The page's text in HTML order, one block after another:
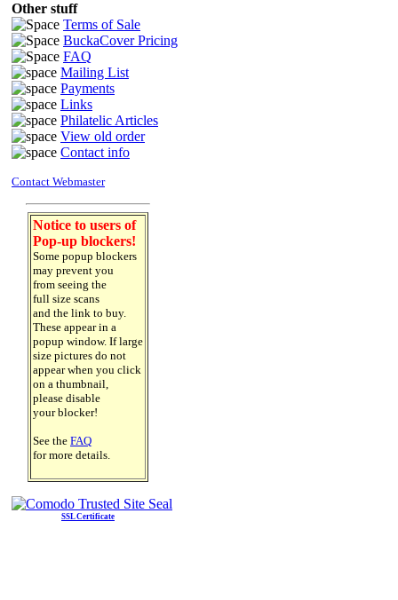
Other stuff
Terms of Sale
BuckaCover Pricing
FAQ
Mailing List
Payments
Links
Philatelic Articles
View old order
Contact info
Contact Webmaster
Notice to users of
Pop-up blockers!
Some popup blockers
may prevent you
from seeing the
full size scans
and the link to buy.
These appear in a
popup window. If large
size pictures do not
appear when you click
on a thumbnail,
please disable
your blocker!
See the FAQ
for more details.
SSL Certificate